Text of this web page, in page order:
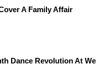
A Family Affair
Dance Revolution At We